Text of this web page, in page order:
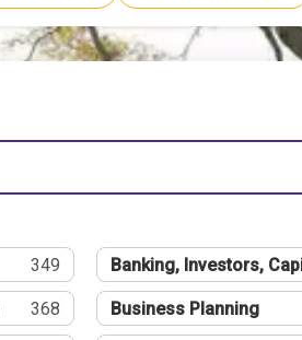
349 Banking, Investors,
368 Business Planning